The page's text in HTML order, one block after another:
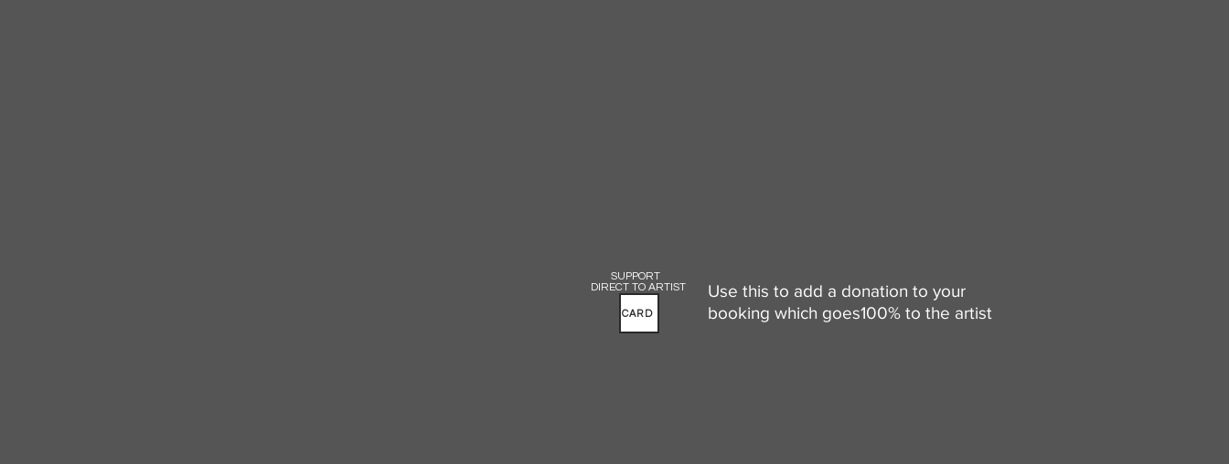
SUPPORT
DIRECT TO ARTIST
CARD
Use this to add a donation to your
booking which goes100% to the artist